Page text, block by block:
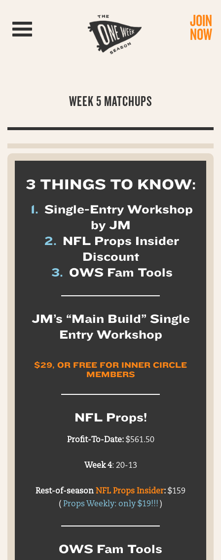
Toggle navigation JOIN
NOW
WEEK 5 MATCHUPS
3 THINGS TO KNOW:
1. Single-Entry Workshop
by JM
2. NFL Props Insider
Discount
3. OWS Fam Tools
JM’s “Main Build” Single
Entry Workshop
$29, OR FREE FOR INNER CIRCLE
MEMBERS
NFL Props!
Profit-To-Date:$561.50
Week 4: 20-13
Rest-of-season NFL Props Insider: $159
( Props Weekly: only $19!!! )
OWS Fam Tools